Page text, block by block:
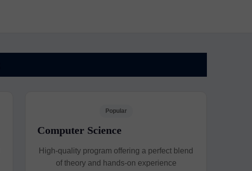
Popular
Computer Science
High-quality program offering a perfect blend
of theory and hands-on experience